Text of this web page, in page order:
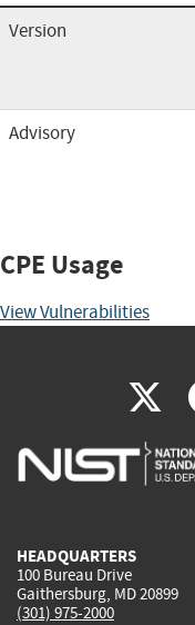
Version
Advisory
CPE Usage
View Vulnerabilities
X
is
HEADQUARTERS
100 Bureau Drive
Gaithersburg, MD 20899
(301) 975-2000